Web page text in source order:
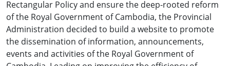
Rectangular Policy and ensure the deep-rooted reform
of the Royal Government of Cambodia, the Provincial
Administration decided to build a website to promote
the dissemination of information, announcements,
events and activities of the Royal Government of